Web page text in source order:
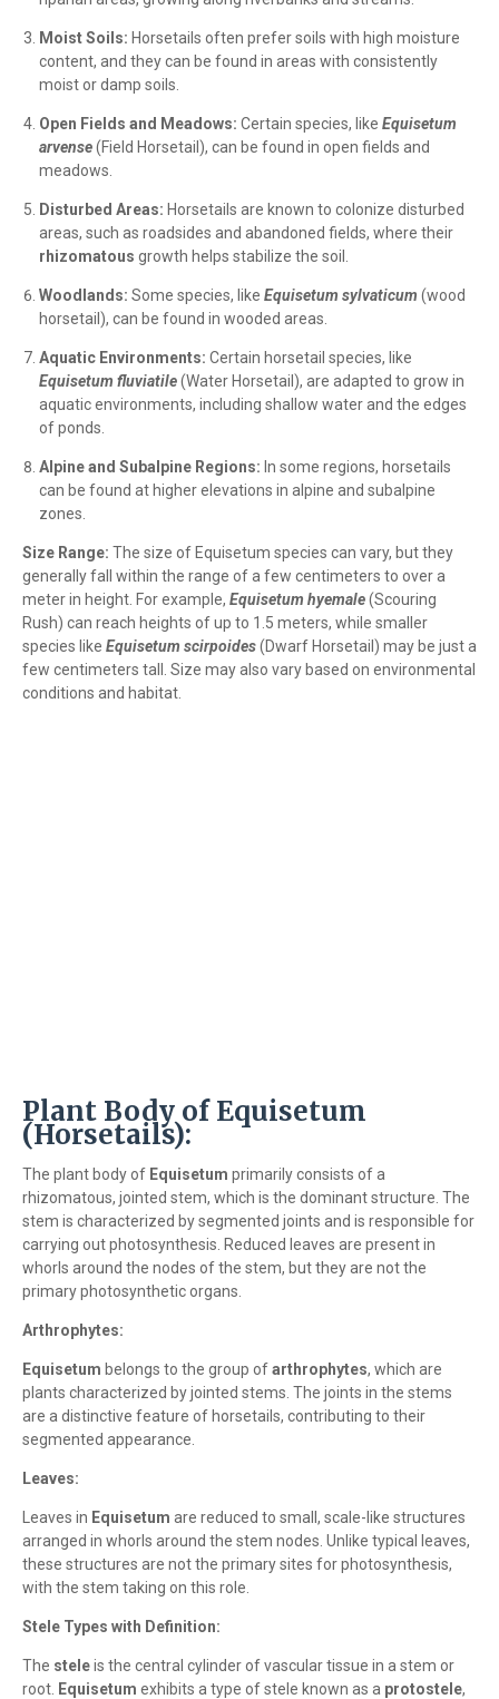
Moist Soils: Horsetails often prefer soils with high moisture
content, and they can be found in areas with consistently
moist or damp soils.
Open Fields and Meadows: Certain species, like Equisetum
arvense(Field Horsetail), can be found in open fields and
meadows.
Disturbed Areas: Horsetails are known to colonize disturbed
areas, such as roadsides and abandoned fields, where their
rhizomatous growth helps stabilize the soil.
Woodlands: Some species, like Equisetum sylvaticum (wood
horsetail), can be found in wooded areas.
Aquatic Environments: Certain horsetail species, like
Equisetum fluviatile(Water Horsetail), are adapted to grow in
aquatic environments, including shallow water and the edges
of ponds.
Alpine and Subalpine Regions: In some regions, horsetails
can be found at higher elevations in alpine and subalpine
zones.
Size Range: The size of Equisetum species can vary, but they
generally fall within the range of a few centimeters to over a
meter in height. For example, Equisetum hyemale(Scouring
Rush) can reach heights of up to 1.5 meters, while smaller
species like Equisetum scirpoides(Dwarf Horsetail) may be just a
few centimeters tall. Size may also vary based on environmental
conditions and habitat.
Plant Body of Equisetum
(Horsetails):
The plant body of Equisetum primarily consists of a
rhizomatous, jointed stem, which is the dominant structure. The
stem is characterized by segmented joints and is responsible for
carrying out photosynthesis. Reduced leaves are present in
whorls around the nodes of the stem, but they are not the
primary photosynthetic organs.
Arthrophytes:
Equisetum belongs to the group ofarthrophytes, which are
plants characterized by jointed stems. The joints in the stems
are a distinctive feature of horsetails, contributing to their
segmented appearance.
Leaves:
Leaves in Equisetum are reduced to small, scale-like structures
arranged in whorls around the stem nodes. Unlike typical leaves,
these structures are not the primary sites for photosynthesis,
with the stem taking on this role.
Stele Types with Definition:
The steleis the central cylinder of vascular tissue in a stem or
root. Equisetum exhibits a type of stele known as a protostele,